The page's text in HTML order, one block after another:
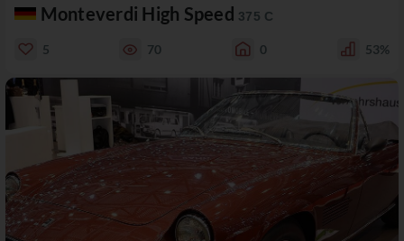
Monteverdi High Speed 375 C
5 70 0 53%